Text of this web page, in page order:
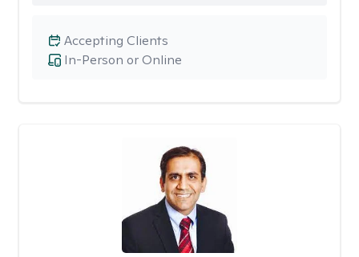
In-Person or Online
Accepting Clients